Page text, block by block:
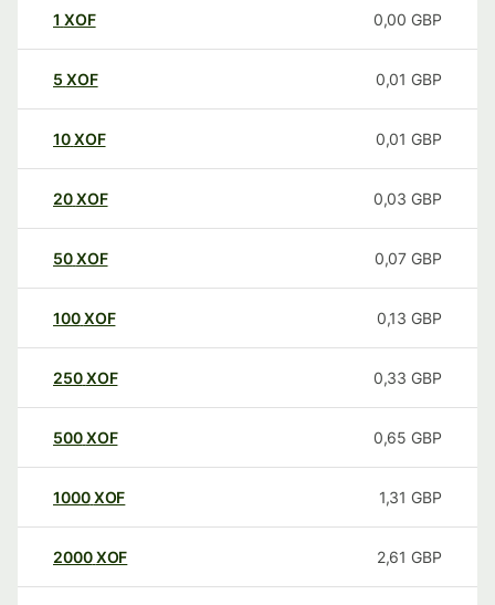
1 XOF 0,00 GBP
5 XOF 0,01 GBP
10XOF 0,01 GBP
20XOF 0,03 GBP
50XOF 0,07 GBP
100XOF 0,13 GBP
250XOF 0,33 GBP
500XOF 0,65 GBP
1000XOF 1,31 GBP
2000XOF 2,61 GBP